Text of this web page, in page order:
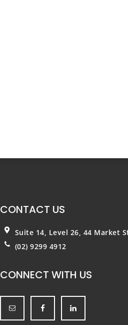
CONTACT US
Suite 14, Level 26, 44 Market
(02) 9299 4912
CONNECT WITH US